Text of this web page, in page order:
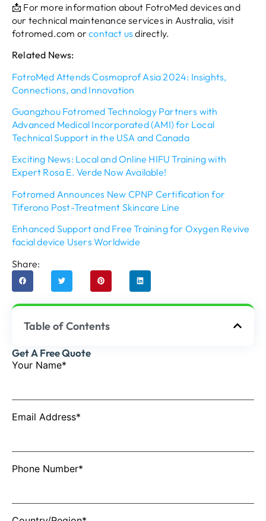
📩 For more information about FotroMed devices and
our technical maintenance services in Australia, visit
fotromed.com orcontact us directly.
Related News:
FotroMed Attends Cosmoprof Asia 2024: Insights,
Connections, and Innovation
Guangzhou Fotromed Technology Partners with
Advanced Medical Incorporated (AMI) for Local
Technical Support in the USA and Canada
Exciting News: Local and Online HIFU Training with
Expert Rosa E. Verde Now Available!
Fotromed Announces New CPNP Certification for
Tiferono Post-Treatment Skincare Line
Enhanced Support and Free Training for Oxygen Revive
facial device Users Worldwide
Share:
Table of Contents
Get A Free Quote
Your Name*
Email Address*
Phone Number*